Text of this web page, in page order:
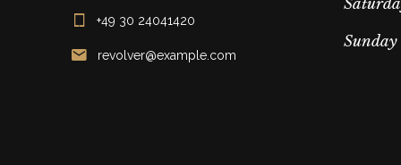
+49 30 24041420
revolver@example.com
Sunday